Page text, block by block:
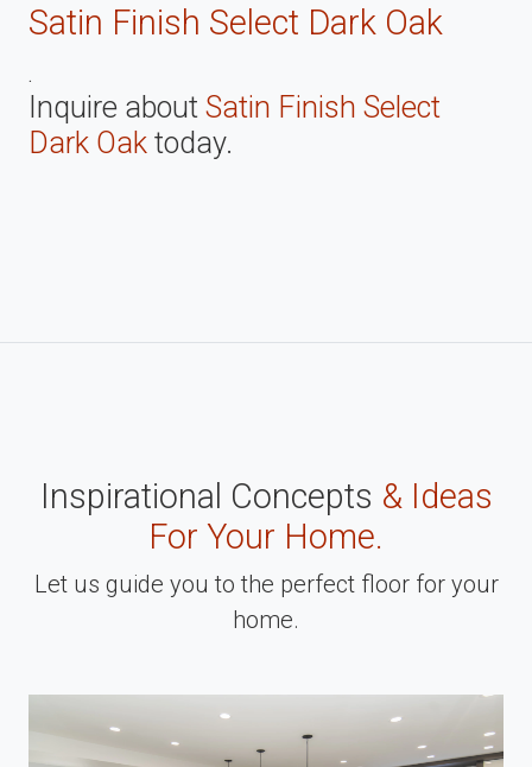
Satin Finish Select Dark Oak
.
Inquire about Satin Finish Select
Dark Oak today.
Inspirational Concepts & Ideas
For Your Home.
Let us guide you to the perfect floor for your
home.